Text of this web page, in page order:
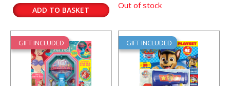
ADD TO BASKET Out of stock
GIFT INCLUDED GIFT INCLUDED